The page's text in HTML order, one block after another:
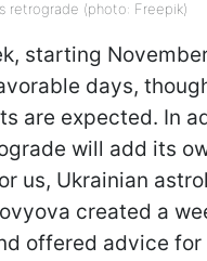
retrograde (photo: Freepik)
starting
days,
are expected. In
will add its
us, Ukrainian
created a
offered advice for